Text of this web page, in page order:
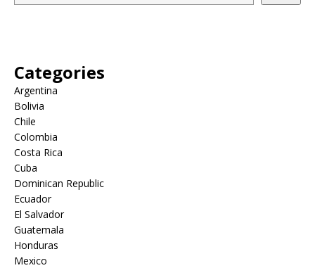
Categories
Argentina
Bolivia
Chile
Colombia
Costa Rica
Cuba
Dominican Republic
Ecuador
El Salvador
Guatemala
Honduras
Mexico